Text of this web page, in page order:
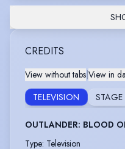
CREDITS
View without tabs View in
TELEVISION
STAGE
OUTLANDER: BLOOD
Type: Television